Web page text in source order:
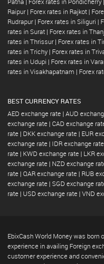
Raipur | Forex rates in Rajkot |
Rudrapur | Forex rates in Siliguri |
rates in Surat | Forex rates in
rates in Thrissur | Forex rates in
rates in Trichy | Forex rates in
rates in Udupi | Forex rates in
rates in Visakhapatnam | Forex
BEST CURRENCY RATES
AED exchange rate | AUD
exchange rate | CAD exchange
rate | DKK exchange rate | EUR
exchange rate | IDR exchange rate
rate | KWD exchange rate | LKR
exchange rate | NZD exchange
rate | QAR exchange rate | RUB
exchange rate | SGD exchange
rate | USD exchange rate | VND
EbixCash World Money was
experience in availing Foreign
customer experience and